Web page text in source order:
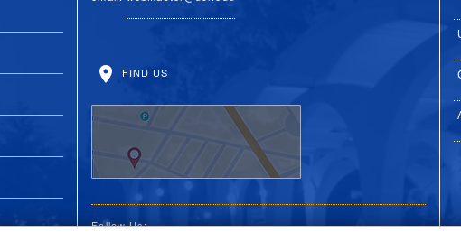
FIND US
Follow Us: